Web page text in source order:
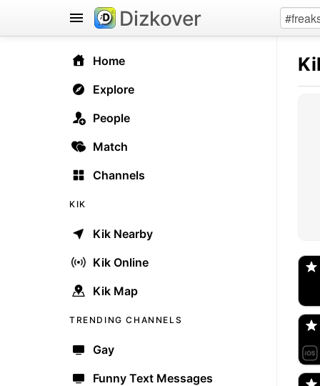
Home
Explore
People
Match
Channels
KIK
Kik Nearby
Kik Online
Kik Map
TRENDING CHANNELS
Gay
Funny Text Messages
Dizkover
🇺🇸
🇺🇸